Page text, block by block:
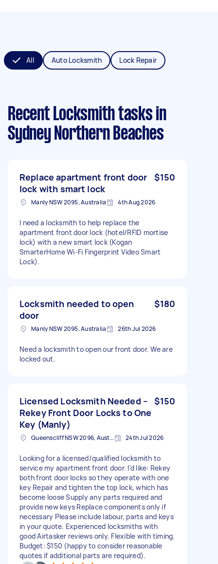
All Auto Locksmith Lock Repair
Recent Locksmith tasks in
Sydney Northern Beaches
Replace apartment front door
lock with smart lock
$150
Manly NSW 2095, Australia 4th Aug 2026
I need a locksmith to help replace the
apartment front door lock (hotel/RFID mortise
lock) with a new smart lock (Kogan
SmarterHome Wi-Fi Fingerprint Video Smart
Lock).
Locksmith needed to open
door
$180
Manly NSW 2095, Australia 26th Jul 2026
Need a locksmith to open our front door. We are
locked out.
Licensed Locksmith Needed –
Rekey Front Door Locks to One
Key (Manly)
$150
Queenscliff NSW 2096, Australia 24th Jul 2026
Looking for a licensed/qualified locksmith to
service my apartment front door. I'd like: Rekey
both front door locks so they operate with one
key Repair and tighten the top lock, which has
become loose Supply any parts required and
provide new keys Replace components only if
necessary Please include labour, parts and keys
in your quote. Experienced locksmiths with
good Airtasker reviews only. Flexible with timing.
Budget: $150 (happy to consider reasonable
quotes if additional parts are required).